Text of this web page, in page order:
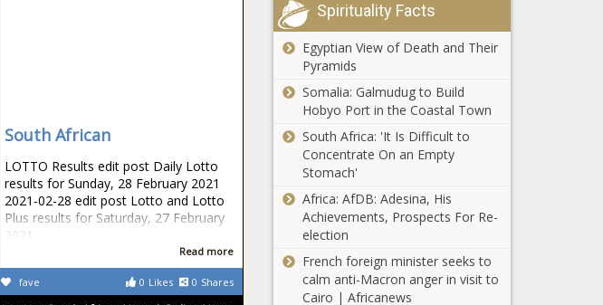
South African
LOTTO Results edit post Daily Lotto
results for Sunday, 28 February 2021
2021-02-28 edit post Lotto and Lotto
Plus results for Saturday, 27 February
2021
Read more
0 Likes 0 Shares
fave
ruling could lead
to special session
Reschenthaler
tell a tale of two
People Are
SC
living in Colony
Ridge refute 'illegal
alien' narrative
Spirituality Facts
Egyptian View of Death and Their
Pyramids
Somalia: Galmudug to Build
Hobyo Port in the Coastal Town
South Africa: 'It Is Difficult to
Concentrate On an Empty
Stomach'
Africa: AfDB: Adesina, His
Achievements, Prospects For Re-
election
French foreign minister seeks to
calm anti-Macron anger in visit to
Cairo | Africanews